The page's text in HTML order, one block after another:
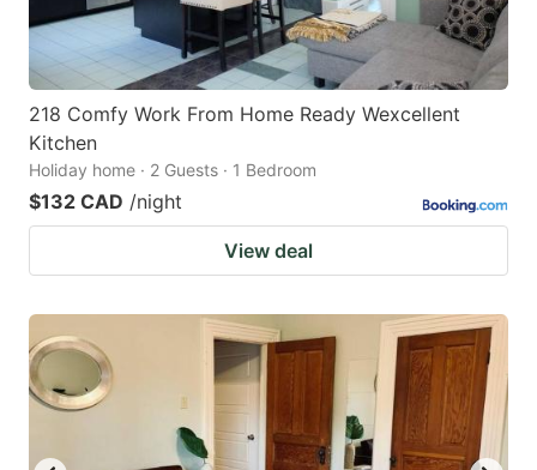
218 Comfy Work From Home Ready Wexcellent
Kitchen
Holiday home · 2 Guests · 1 Bedroom
$132 CAD /night
View deal